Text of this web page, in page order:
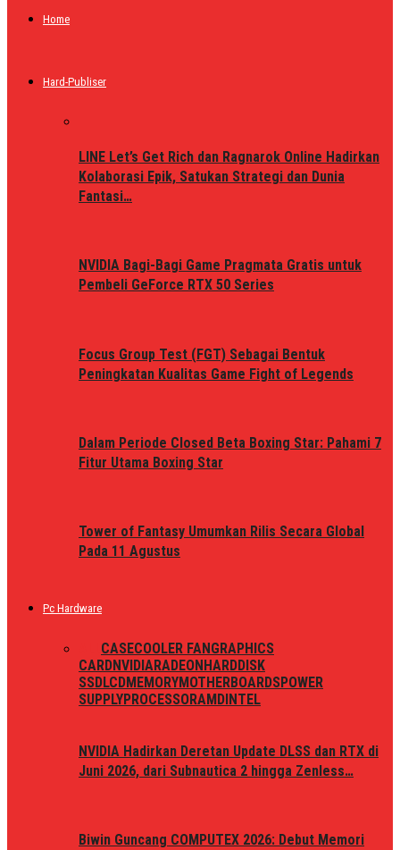
Home
Hard-Publiser
LINE Let’s Get Rich dan Ragnarok Online Hadirkan
Kolaborasi Epik, Satukan Strategi dan Dunia
Fantasi…
NVIDIA Bagi-Bagi Game Pragmata Gratis untuk
Pembeli GeForce RTX 50 Series
Focus Group Test (FGT) Sebagai Bentuk
Peningkatan Kualitas Game Fight of Legends
Dalam Periode Closed Beta Boxing Star: Pahami 7
Fitur Utama Boxing Star
Tower of Fantasy Umumkan Rilis Secara Global
Pada 11 Agustus
Pc Hardware
CASECOOLER FAN GRAPHICS
CARDNVIDIARADEON HARDDISK
SSDLCDMEMORYMOTHERBOARDSPOWER
SUPPLYPROCESSORAMD INTEL
NVIDIA Hadirkan Deretan Update DLSS dan RTX di
Juni 2026, dari Subnautica 2 hingga Zenless…
Biwin Guncang COMPUTEX 2026: Debut Memori